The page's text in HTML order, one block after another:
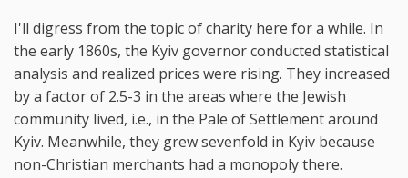
I'll digress from the topic of charity here for a while. In
the early 1860s, the Kyiv governor conducted statistical
analysis and realized prices were rising. They increased
by a factor of 2.5-3 in the areas where the Jewish
community lived, i.e., in the Pale of Settlement around
Kyiv. Meanwhile, they grew sevenfold in Kyiv because
non-Christian merchants had a monopoly there.